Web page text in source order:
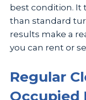
best condition. It
than standard
results make a
you can rent or
Regular
Occupied